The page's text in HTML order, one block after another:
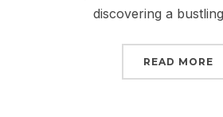
discovering a
READ MORE